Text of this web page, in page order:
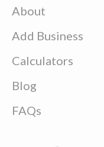
About
Add Business
Calculators
Blog
FAQs